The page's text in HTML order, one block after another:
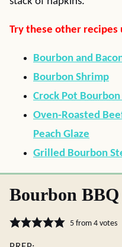
Try these other recipes
Bourbon and
Bourbon Shrimp
Crock Pot
Oven-Roasted
Peach Glaze
Grilled Bourbon
Bourbon
5from 4votes